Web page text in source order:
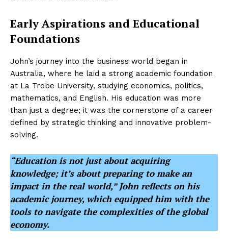
Early Aspirations and Educational
Foundations
John’s journey into the business world began in
Australia, where he laid a strong academic foundation
at La Trobe University, studying economics, politics,
mathematics, and English. His education was more
than just a degree; it was the cornerstone of a career
defined by strategic thinking and innovative problem-
solving.
“Education is not just about acquiring
knowledge; it’s about preparing to make an
impact in the real world,” John reflects on his
academic journey, which equipped him with the
tools to navigate the complexities of the global
economy.